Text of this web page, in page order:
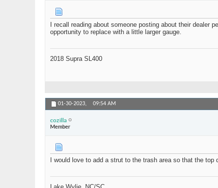
I recall reading about someone posting about their
opportunity to replace with a little larger gauge.
2018 Supra SL400
01-30-2023, 09:54 AM
cozilla
Member
I would love to add a strut to the trash area so that the